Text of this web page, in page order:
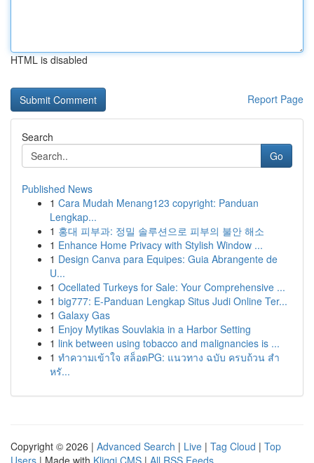
HTML is disabled
Report Page
Search
Go
Published News
1 Cara Mudah Menang123 copyright: Panduan
Lengkap...
1 홍대 피부과: 정밀 솔루션으로 피부의 불안 해소
1 Enhance Home Privacy with Stylish Window ...
1 Design Canva para Equipes: Guia Abrangente de
U...
1 Ocellated Turkeys for Sale: Your Comprehensive ...
1 big777: E-Panduan Lengkap Situs Judi Online Ter...
1 Galaxy Gas
1 Enjoy Mytikas Souvlakia in a Harbor Setting
1 link between using tobacco and malignancies is ...
1 ทำความเข้าใจ สล็อตPG: แนวทาง ฉบับ ครบถ้วน สำ
หรั...
Copyright © 2026 | Advanced Search | Live | Tag Cloud | Top
Users | Made with Kliqqi CMS | All RSS Feeds